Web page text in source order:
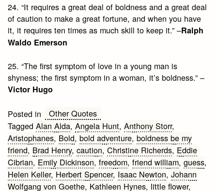
24. “It requires a great deal of boldness and a great deal
of caution to make a great fortune, and when you have
it, it requires ten times as much skill to keep it.” –Ralph
Waldo Emerson
25. “The first symptom of love in a young man is
shyness; the first symptom in a woman, it’s boldness.” –
Victor Hugo
Posted in
Other Quotes
TaggedAlan Alda,Angela Hunt,Anthony Storr,
Aristophanes, Bold,bold adventure,boldness be my
friend, Brad Henry,caution,Christine Richerds, Eddie
Cibrian, Emily Dickinson,freedom,friend william,guess,
Helen Keller, Herbert Spencer, Isaac Newton,Johann
Wolfgang von Goethe, Kathleen Hynes, little flower,